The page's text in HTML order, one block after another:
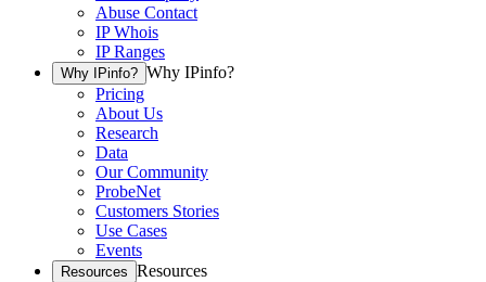
Abuse Contact
IP Whois
IP Ranges
Why IPinfo? Why IPinfo?
Pricing
About Us
Research
Data
Our Community
ProbeNet
Customers Stories
Use Cases
Events
Resources Resources